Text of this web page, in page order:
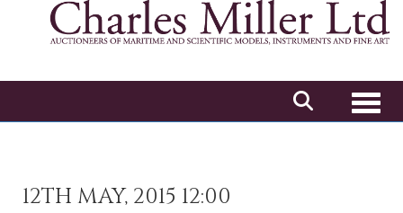
12TH MAY, 2015 12:00